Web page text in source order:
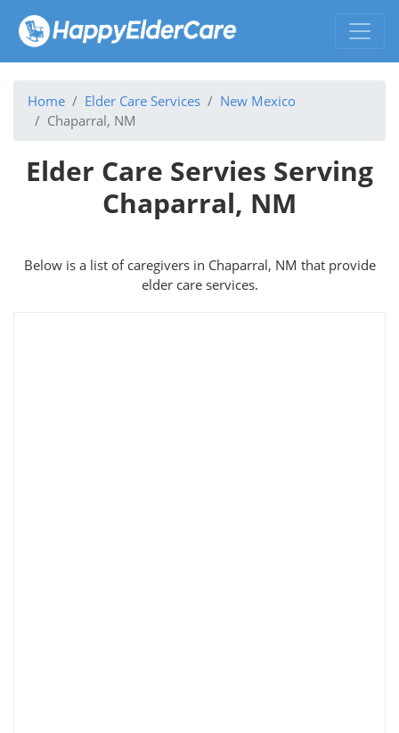
Home Elder Care Services
New Mexico
Chaparral, NM
Elder Care Servies Serving
Chaparral, NM
Below is a list of caregivers in Chaparral, NM that provide
elder care services.